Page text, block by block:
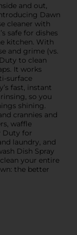
and out,
Dawn
cleaner with
safe for dishes
kitchen. With
and grime (vs.
to clean
It works
surface
fast, instant
so you
shining.
crannies and
waffle
Duty for
laundry, and
Dish Spray
your entire
the better